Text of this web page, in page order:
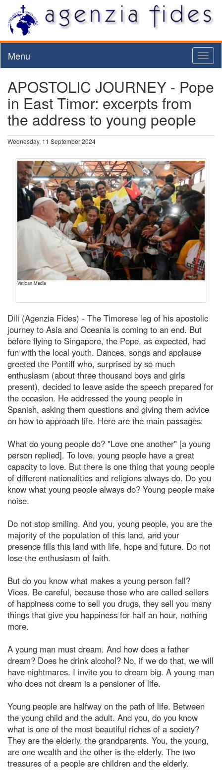
Menu
APOSTOLIC JOURNEY - Pope
in East Timor: excerpts from
the address to young people
Wednesday, 11 September 2024
Vatican Media
Dili (Agenzia Fides) - The Timorese leg of his apostolic
journey to Asia and Oceania is coming to an end. But
before flying to Singapore, the Pope, as expected, had
fun with the local youth. Dances, songs and applause
greeted the Pontiff who, surprised by so much
enthusiasm (about three thousand boys and girls
present), decided to leave aside the speech prepared for
the occasion. He addressed the young people in
Spanish, asking them questions and giving them advice
on how to approach life. Here are the main passages:
What do young people do? "Love one another" [a young
person replied]. To love, young people have a great
capacity to love. But there is one thing that young people
of different nationalities and religions always do. Do you
know what young people always do? Young people make
noise.
Do not stop smiling. And you, young people, you are the
majority of the population of this land, and your
presence fills this land with life, hope and future. Do not
lose the enthusiasm of faith.
But do you know what makes a young person fall?
Vices. Be careful, because those who are called sellers
of happiness come to sell you drugs, they sell you many
things that give you happiness for half an hour, nothing
more.
A young man must dream. And how does a father
dream? Does he drink alcohol? No, if we do that, we will
have nightmares. I invite you to dream big. A young man
who does not dream is a pensioner of life.
Young people are halfway on the path of life. Between
the young child and the adult. And you, do you know
what is one of the most beautiful riches of a society?
They are the elderly, the grandparents. You, the young,
are one wealth and the other is the elderly. The two
treasures of a people are children and the elderly.